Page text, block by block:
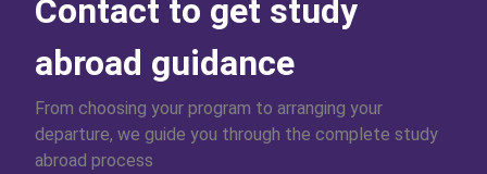
Contact to get study
abroad guidance
From choosing your program to arranging your
departure, we guide you through the complete study
abroad process